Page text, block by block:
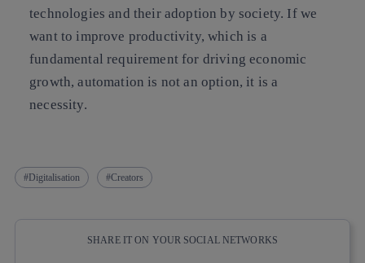
technologies and their adoption by society. If we
want to improve productivity, which is a
fundamental requirement for driving economic
growth, automation is not an option, it is a
necessity.
Digitalisation Creators
SHARE IT ON YOUR SOCIAL NETWORKS